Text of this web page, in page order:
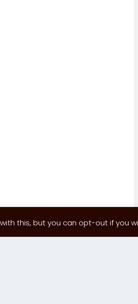
this, but you can opt-out if you